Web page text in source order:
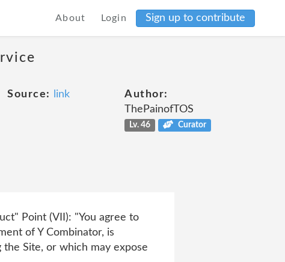
About Login Sign up to contribute
Source: link
Author:
ThePainofTOS
Lv. 46 Curator
Point (VII): "You agree to
of Y Combinator, is
Site, or which may expose